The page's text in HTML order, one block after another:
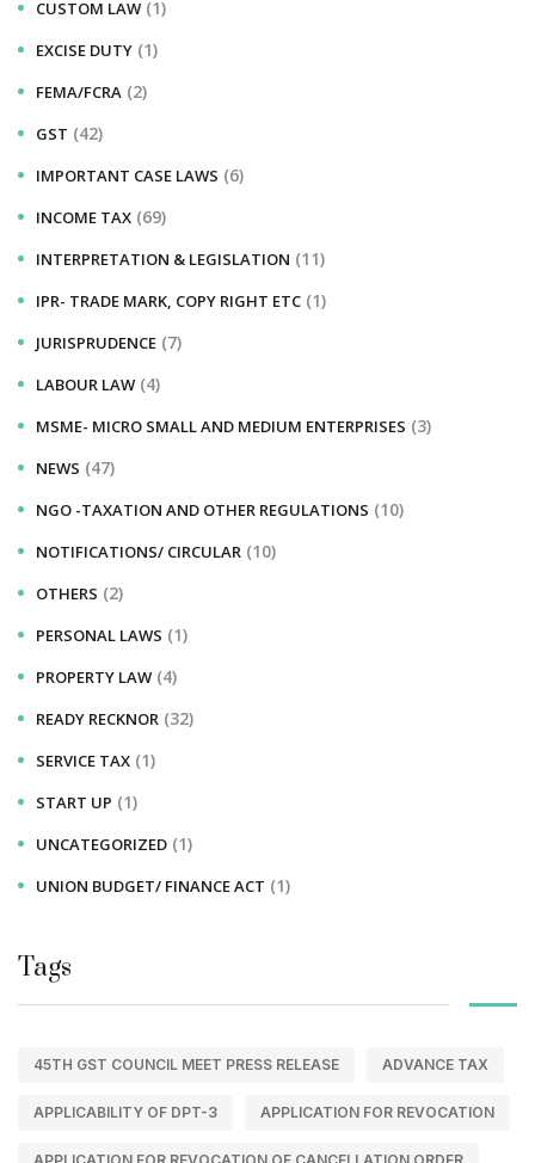
CUSTOM LAW (1)
EXCISE DUTY (1)
FEMA/FCRA (2)
GST (42)
IMPORTANT CASE LAWS (6)
INCOME TAX (69)
INTERPRETATION & LEGISLATION (11)
IPR- TRADE MARK, COPY RIGHT ETC (1)
JURISPRUDENCE (7)
LABOUR LAW (4)
MSME- MICRO SMALL AND MEDIUM ENTERPRISES (3)
NEWS (47)
NGO -TAXATION AND OTHER REGULATIONS (10)
NOTIFICATIONS/ CIRCULAR (10)
OTHERS (2)
PERSONAL LAWS (1)
PROPERTY LAW (4)
READY RECKNOR (32)
SERVICE TAX (1)
START UP (1)
UNCATEGORIZED (1)
UNION BUDGET/ FINANCE ACT (1)
Tags
45TH GST COUNCIL MEET PRESS RELEASE ADVANCE TAX
APPLICABILITY OF DPT-3 APPLICATION FOR REVOCATION